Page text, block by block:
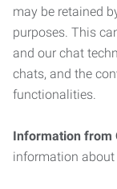
may be retained
purposes. This
and our chat
chats, and the
functionalities.
Information from
information about